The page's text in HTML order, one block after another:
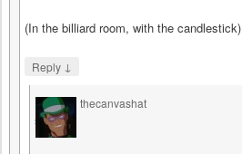
(In the billiard room, with the candlestick)
Reply ↓
thecanvashat
says